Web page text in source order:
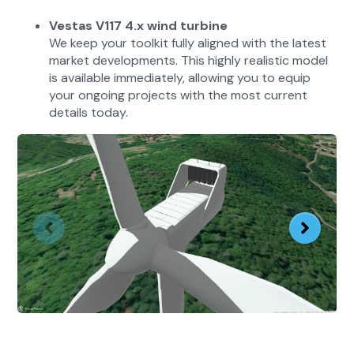
Vestas V117 4.x wind turbine
We keep your toolkit fully aligned with the latest
market developments. This highly realistic model
is available immediately, allowing you to equip
your ongoing projects with the most current
details today.